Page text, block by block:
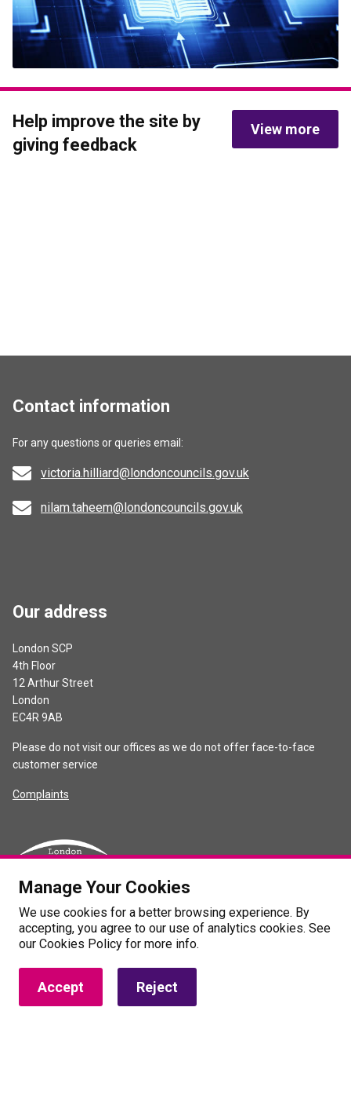
Manage Your Cookies
We use cookies for a better browsing experience. By
accepting, you agree to our use of analytics cookies. See
our Cookies Policy for more info.
Accept Reject
Help improve the site by
giving feedback
View more
Contact information
For any questions or queries email:
victoria.hilliard@londoncouncils.gov.uk
nilam.taheem@londoncouncils.gov.uk
Our address
London SCP
4th Floor
12 Arthur Street
London
EC4R 9AB
Please do not visit our offices as we do not offer face-to-face
customer service
Complaints